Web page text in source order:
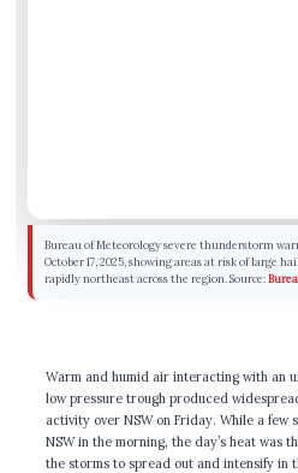
Bureau of Meteorology severe thunderstorm
October 17, 2025, showing areas at risk of large
rapidly northeast across the region. Source:
Warm and humid air interacting with an
low pressure trough produced
activity over NSW on Friday. While a few
NSW in the morning, the day’s heat was
the storms to spread out and intensify in